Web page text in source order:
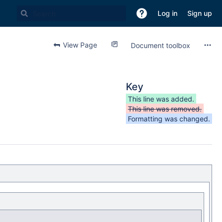
Log in Sign up
View Page Document toolbox
Key
This line was added.
This line was removed.
Formatting was changed.